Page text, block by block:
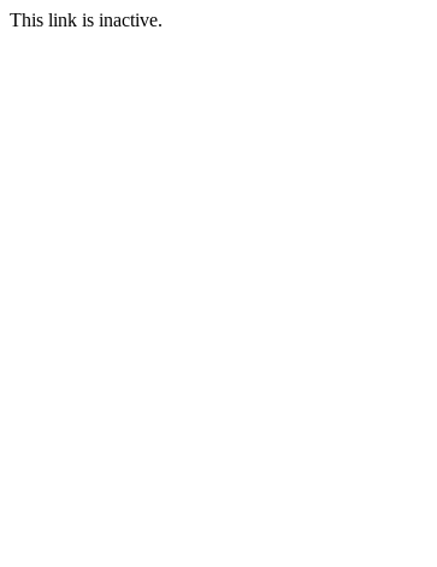
This link is inactive.